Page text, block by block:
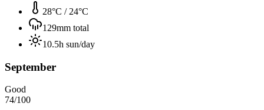
28°C / 24°C
129mm total
10.5h sun/day
September
Good
74/100